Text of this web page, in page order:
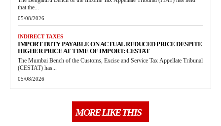
that the...
05/08/2026
INDIRECT TAXES
IMPORT DUTY PAYABLE ON ACTUAL REDUCED PRICE DESPITE
HIGHER PRICE AT TIME OF IMPORT: CESTAT
The Mumbai Bench of the Customs, Excise and Service Tax Appellate Tribunal
(CESTAT) has...
05/08/2026
MORE LIKE THIS